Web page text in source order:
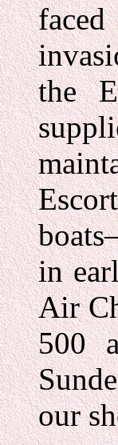
the
in
Air
500
our